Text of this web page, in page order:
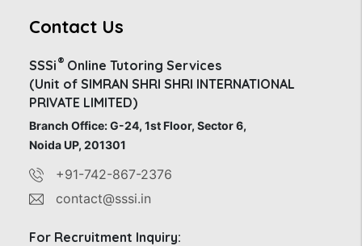
Contact Us
SSSi® Online Tutoring Services
(Unit of SIMRAN SHRI SHRI INTERNATIONAL
PRIVATE LIMITED)
Branch Office: G-24, 1st Floor, Sector 6,
Noida UP, 201301
+91-742-867-2376
contact@sssi.in
For Recruitment Inquiry: